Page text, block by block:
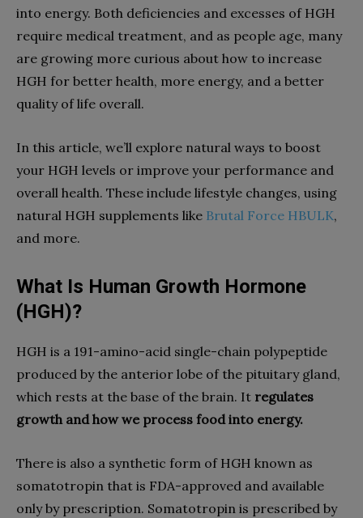
into energy. Both deficiencies and excesses of HGH
require medical treatment, and as people age, many
are growing more curious about how to increase
HGH for better health, more energy, and a better
quality of life overall.
In this article, we’ll explore natural ways to boost
your HGH levels or improve your performance and
overall health. These include lifestyle changes, using
natural HGH supplements like Brutal Force HBULK,
and more.
What Is Human Growth Hormone
(HGH)?
HGH is a 191-amino-acid single-chain polypeptide
produced by the anterior lobe of the pituitary gland,
which rests at the base of the brain. It regulates
growth and how we process food into energy.
There is also a synthetic form of HGH known as
somatotropin that is FDA-approved and available
only by prescription. Somatotropin is prescribed by